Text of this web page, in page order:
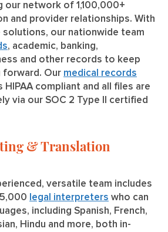
our network of 1,100,000+
and provider relationships. With
our nationwide team
, academic, banking,
and other records to keep
forward. Our medical records
HIPAA compliant and all files are
via our SOC 2 Type II certified
& Translation
versatile team includes
legal interpreters who can
including Spanish, French,
Hindu and more, both in-